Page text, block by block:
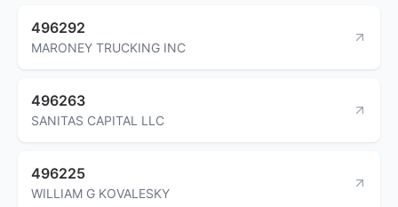
496292
MARONEY TRUCKING INC
496263
SANITAS CAPITAL LLC
496225
WILLIAM G KOVALESKY